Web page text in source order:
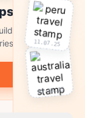
your
11.07.25
03.10.25